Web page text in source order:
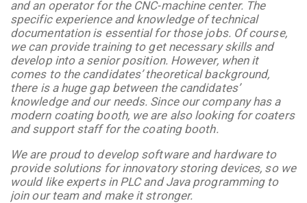
and an operator for the CNC-machine center. The
specific experience and knowledge of technical
documentation is essential for those jobs. Of course,
we can provide training to get necessary skills and
develop into a senior position. However, when it
comes to the candidates’ theoretical background,
there is a huge gap between the candidates’
knowledge and our needs. Since our company has a
modern coating booth, we are also looking for coaters
and support staff for the coating booth.
We are proud to develop software and hardware to
provide solutions for innovatory storing devices, so we
would like experts in PLC and Java programming to
join our team and make it stronger.